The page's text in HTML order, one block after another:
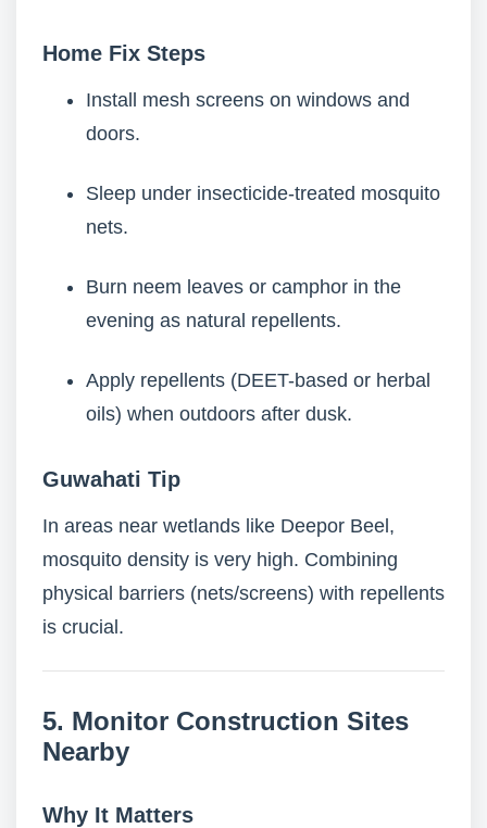
Home Fix Steps
Install mesh screens on windows and
doors.
Sleep under insecticide-treated mosquito
nets.
Burn neem leaves or camphor in the
evening as natural repellents.
Apply repellents (DEET-based or herbal
oils) when outdoors after dusk.
Guwahati Tip
In areas near wetlands like Deepor Beel,
mosquito density is very high. Combining
physical barriers (nets/screens) with repellents
is crucial.
5. Monitor Construction Sites
Nearby
Why It Matters